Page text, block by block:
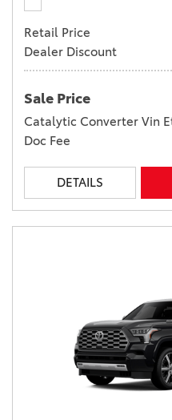
Retail Price
Dealer Discount
Sale Price
Catalytic Converter Vin
Doc Fee
DETAILS